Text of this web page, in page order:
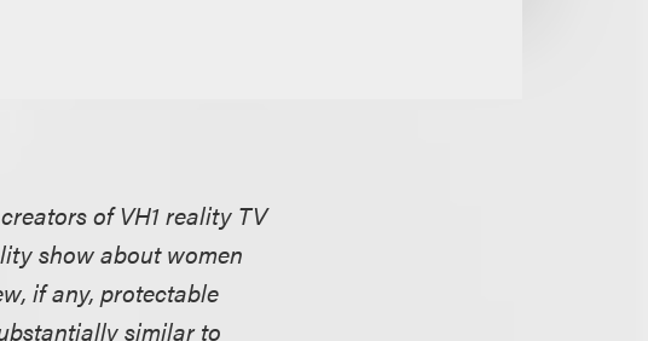
of VH1 reality TV
show about women
if any, protectable
similar to